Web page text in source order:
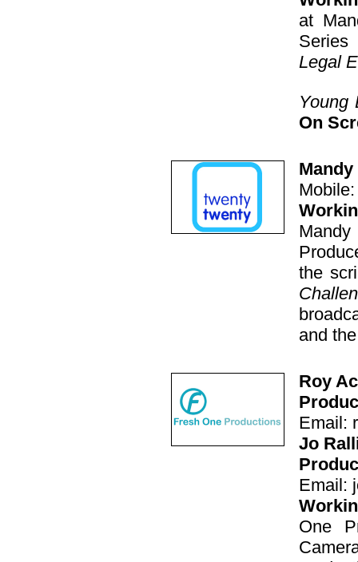
at
Legal
Young
On
the
and
Roy
Email:
Jo
Email:
One